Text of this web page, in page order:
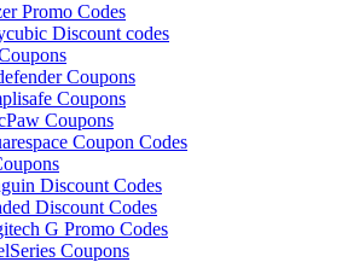
Promo Codes
Discount codes
Coupons
Coupons
Coupons
Coupon Codes
Discount Codes
Discount Codes
G Promo Codes
Coupons